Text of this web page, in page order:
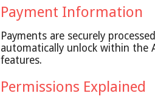
Payment Information
Payments are securely
automatically unlock within the
features.
Permissions Explained